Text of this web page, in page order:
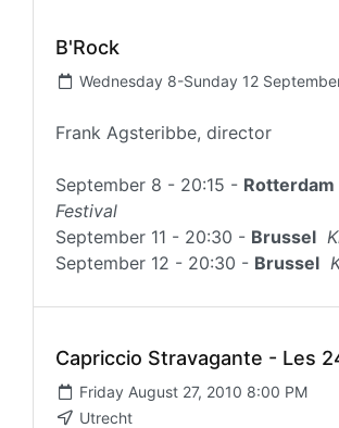
B'Rock
Wednesday 8-Sunday 12
Frank Agsteribbe, director
September 8 - 20:15 - Rotterdam
Festival
September 11 - 20:30 - Brussel
September 12 - 20:30 - Brussel
Capriccio Stravagante - Les
Friday August 27, 2010 8:00 PM
Utrecht